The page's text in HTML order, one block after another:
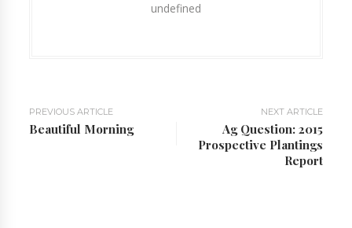
undefined
PREVIOUS ARTICLE
Beautiful Morning
NEXT ARTICLE
Ag Question: 2015
Prospective Plantings
Report